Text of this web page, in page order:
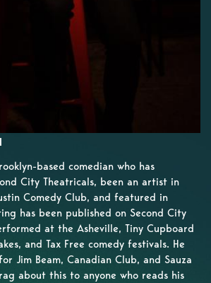
based comedian who has
City Theatricals, been an artist in
Comedy Club, and featured in
has been published on Second City
at the Asheville, Tiny Cupboard
and Tax Free comedy festivals. He
Jim Beam, Canadian Club, and Sauza
about this to anyone who reads his